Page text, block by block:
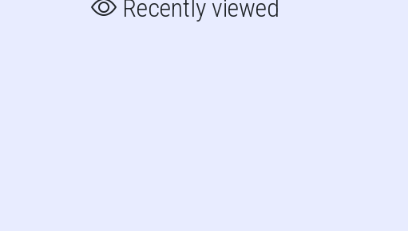
Recently viewed